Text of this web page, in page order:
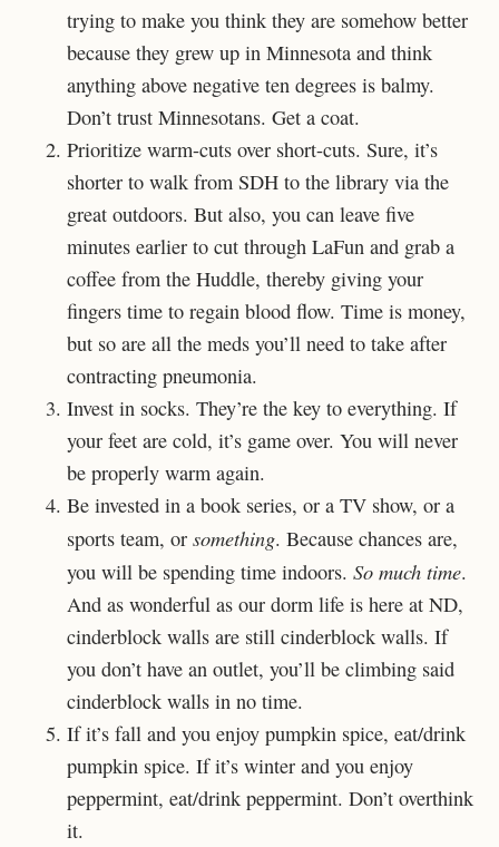
trying to make you think they are somehow better
because they grew up in Minnesota and think
anything above negative ten degrees is balmy.
Don’t trust Minnesotans. Get a coat.
Prioritize warm-cuts over short-cuts. Sure, it’s
shorter to walk from SDH to the library via the
great outdoors. But also, you can leave five
minutes earlier to cut through LaFun and grab a
coffee from the Huddle, thereby giving your
fingers time to regain blood flow. Time is money,
but so are all the meds you’ll need to take after
contracting pneumonia.
Invest in socks. They’re the key to everything. If
your feet are cold, it’s game over. You will never
be properly warm again.
Be invested in a book series, or a TV show, or a
sports team, or something. Because chances are,
you will be spending time indoors. So much time.
And as wonderful as our dorm life is here at ND,
cinderblock walls are still cinderblock walls. If
you don’t have an outlet, you’ll be climbing said
cinderblock walls in no time.
If it’s fall and you enjoy pumpkin spice, eat/drink
pumpkin spice. If it’s winter and you enjoy
peppermint, eat/drink peppermint. Don’t overthink
it.